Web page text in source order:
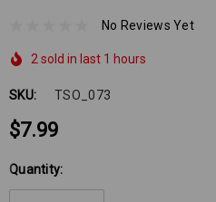
No Reviews Yet
2 sold in last 1 hours
SKU: TSO_073
$7.99
Hurry
up!
Quantity: